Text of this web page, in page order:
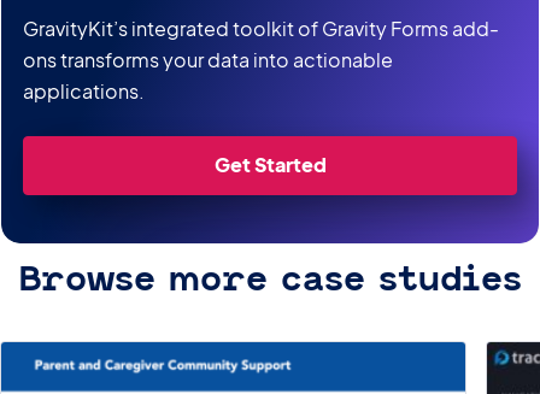
GravityKit’s integrated toolkit of Gravity Forms add-
ons transforms your data into actionable
applications.
Get Started
Browse more case studies